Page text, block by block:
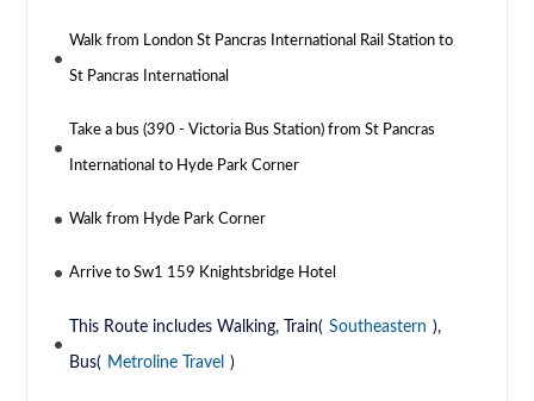
Walk from London St Pancras International Rail Station to
St Pancras International
Take a bus (390 - Victoria Bus Station) from St Pancras
International to Hyde Park Corner
Walk from Hyde Park Corner
Arrive to Sw1 159 Knightsbridge Hotel
This Route includes Walking, Train( Southeastern ),
Bus( Metroline Travel )